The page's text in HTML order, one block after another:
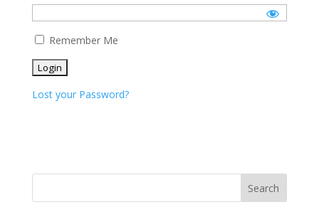
Remember Me
Lost your Password?
Search